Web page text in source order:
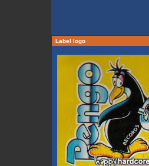
Label logo